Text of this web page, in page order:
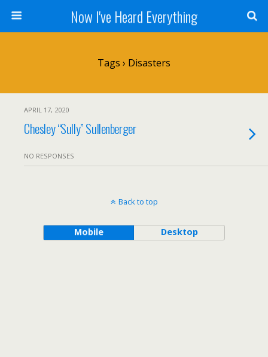
Now I've Heard Everything
Tags › Disasters
APRIL 17, 2020
Chesley “Sully” Sullenberger
NO RESPONSES
Back to top
Mobile Desktop